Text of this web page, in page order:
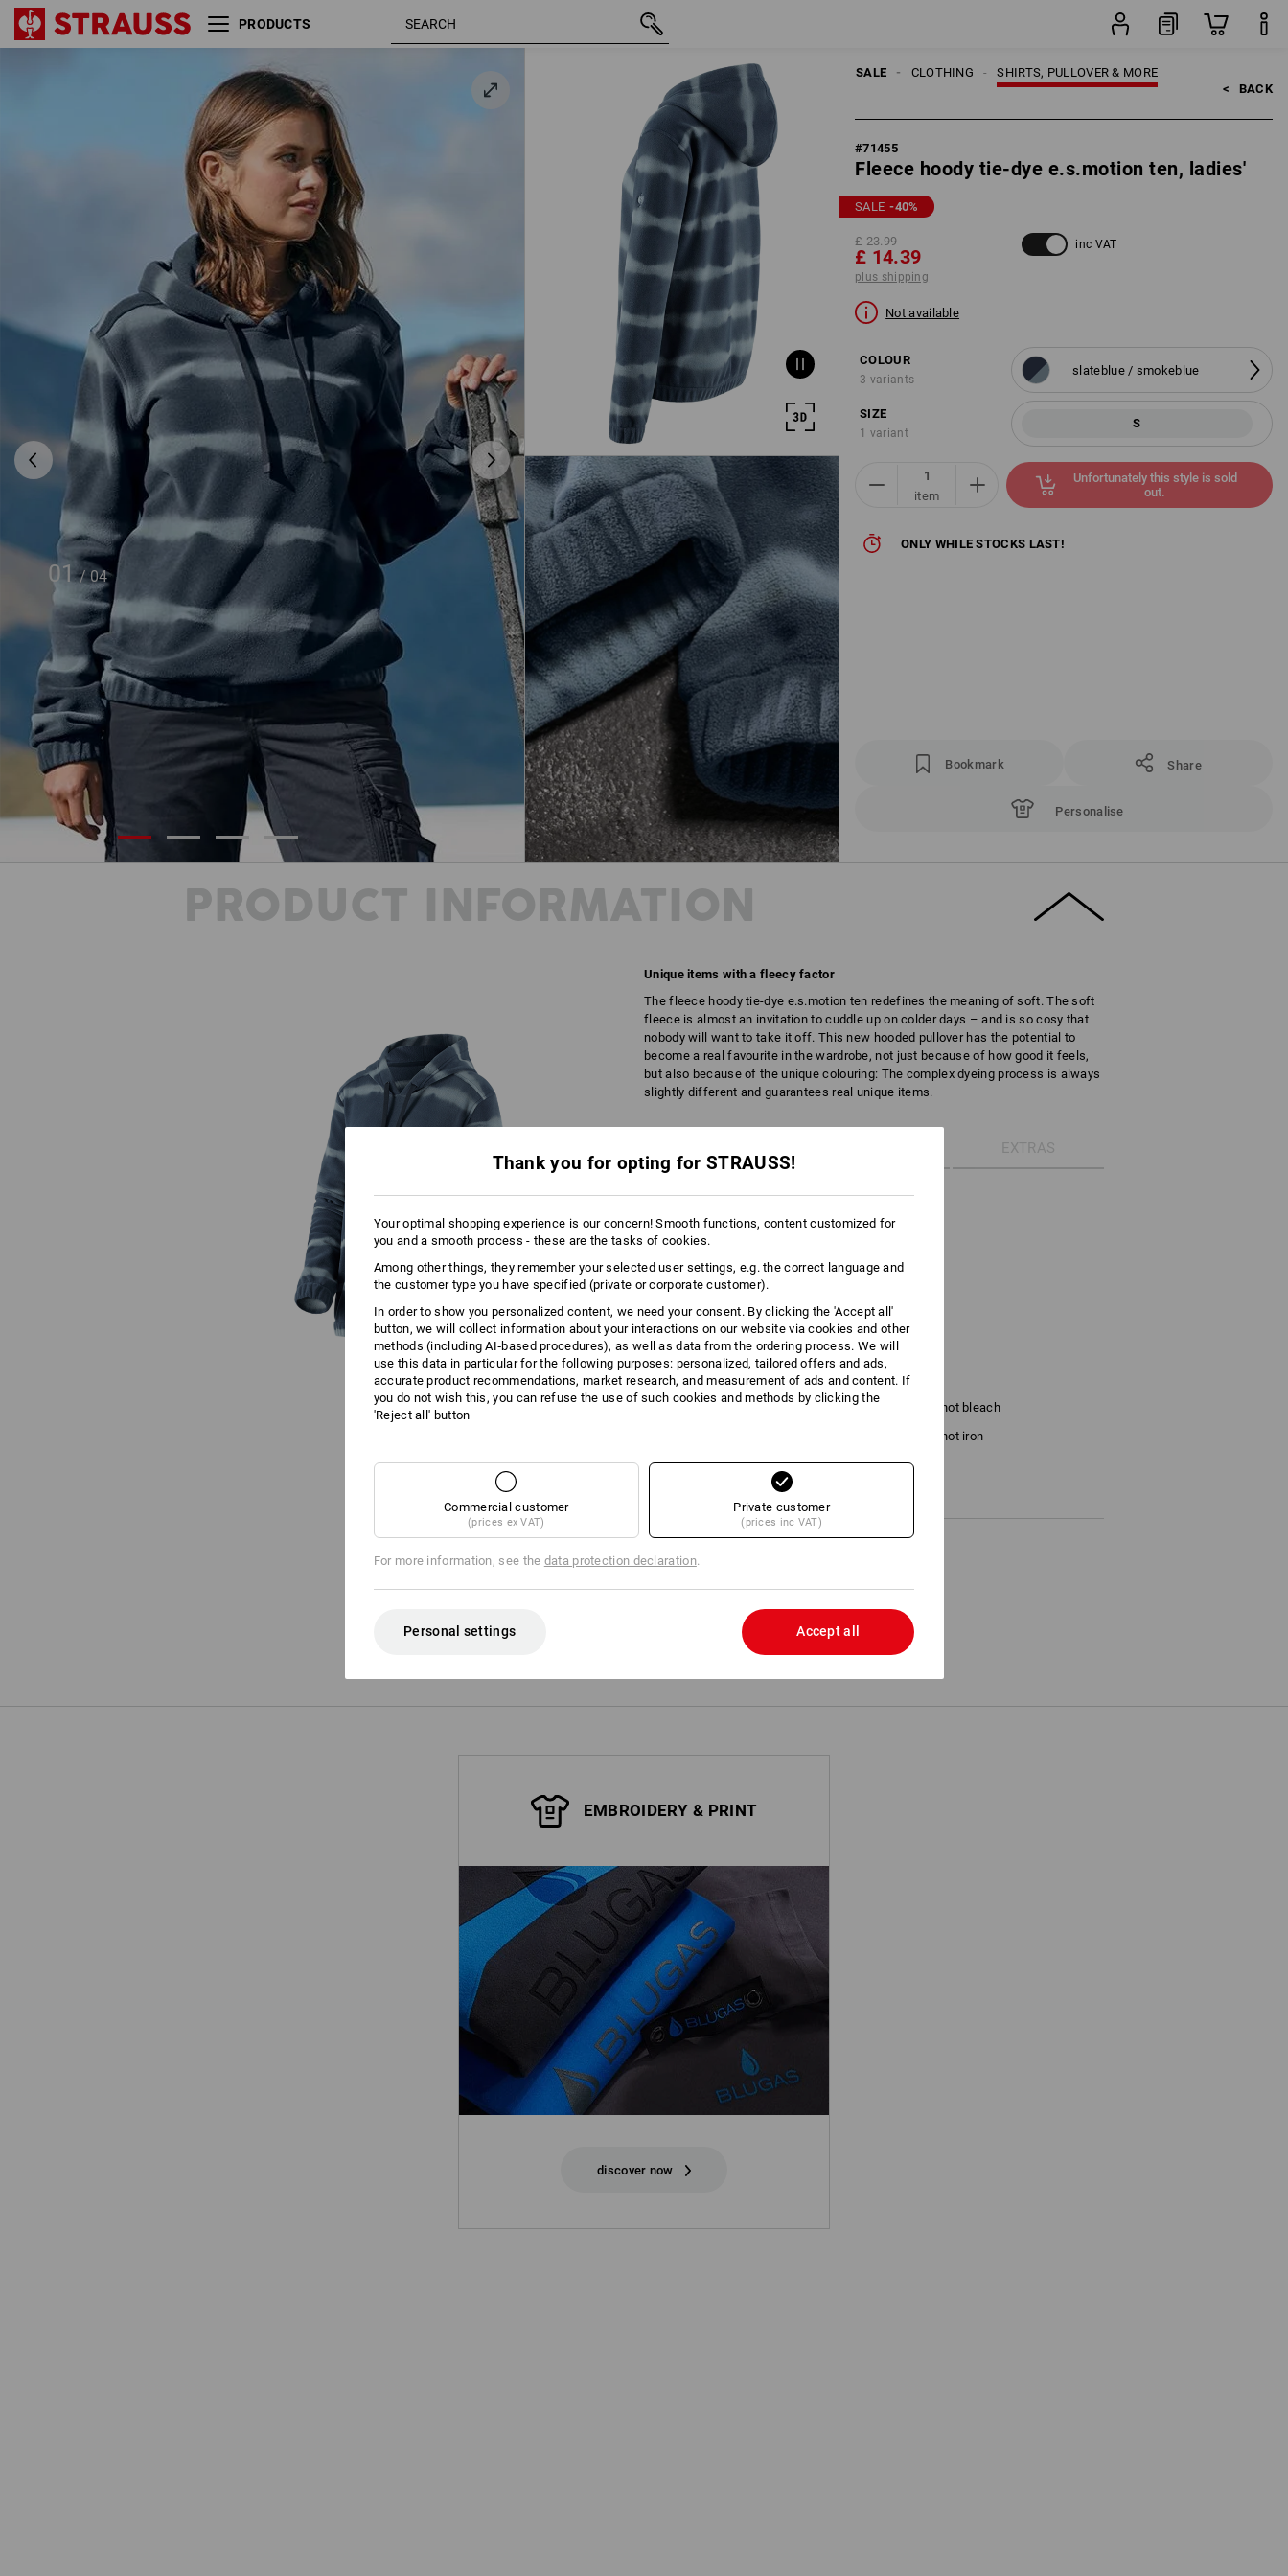
PRODUCTS
01 / 04
SALE SHIRTS, PULLOVER & MORE
CLOTHING
< BACK
#71455
Fleece hoody tie-dye e.s.motion ten, ladies'
SALE -40%
£ 23.99
£ 14.39
plus shipping
inc VAT
Not available
COLOUR
3 variants
slateblue / smokeblue
SIZE
1 variant
S
item
Unfortunately this style is sold
out.
ONLY WHILE STOCKS LAST!
Bookmark Share
Personalise
Fleece hoody tie-dye
S
PRODUCT INFORMATION
Unique items with a fleecy factor
The fleece hoody tie-dye e.s.motion ten redefines the meaning of soft. The soft
fleece is almost an invitation to cuddle up on colder days – and is so cosy that
nobody will want to take it off. This new hooded pullover has the potential to
become a real favourite in the wardrobe, not just because of how good it feels,
but also because of the unique colouring: The complex dyeing process is always
slightly different and guarantees real unique items.
EXTRAS
Every hoody is unique
Individual colour patterns thanks to tie-dye
Pleasantly soft, warm and breathable
A unique look thanks to special tie-dye effect
Size-adjustable hood with drawstring
Material:
Shell 100% Polyester (approx. 285 g/m²)
Care instructions:
Do not bleach
Do not iron
Do Not Dry clean
Personalisation:
Embroidery & print
service
EMBROIDERY & PRINT
discover now
Thank you for opting for STRAUSS!
Your optimal shopping experience is our concern! Smooth functions, content customized for
you and a smooth process - these are the tasks of cookies.
Among other things, they remember your selected user settings, e.g. the correct language and
the customer type you have specified (private or corporate customer).
In order to show you personalized content, we need your consent. By clicking the 'Accept all'
button, we will collect information about your interactions on our website via cookies and other
methods (including AI‑based procedures), as well as data from the ordering process. We will
use this data in particular for the following purposes: personalized, tailored offers and ads,
accurate product recommendations, market research, and measurement of ads and content. If
you do not wish this, you can refuse the use of such cookies and methods by clicking the
'Reject all' button
Commercial customer
(prices ex VAT)
Private customer
(prices inc VAT)
For more information, see the data protection declaration.
Personal settings Accept all